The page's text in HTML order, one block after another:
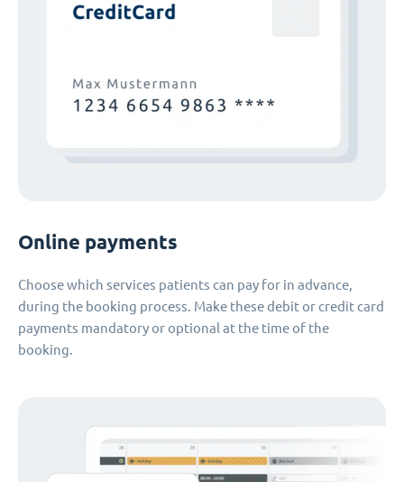
Online payments
Choose which services patients can pay for in advance,
during the booking process. Make these debit or credit card
payments mandatory or optional at the time of the
booking.